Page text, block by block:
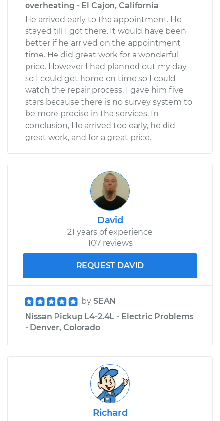
overheating - El Cajon, California
He arrived early to the appointment. He
stayed till I got there. It would have been
better if he arrived on the appointment
time. He did great work for a wonderful
price. However I had planned out my day
so I could get home on time so I could
watch the repair process. I gave him five
stars because there is no survey system to
be more precise in the services. In
conclusion, He arrived too early, he did
great work, and for a great price.
David
21 years of experience
107 reviews
REQUEST DAVID
by SEAN
Nissan Pickup L4-2.4L - Electric Problems
- Denver, Colorado
Richard